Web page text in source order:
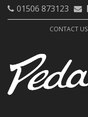
01506 873123
CONTACT US